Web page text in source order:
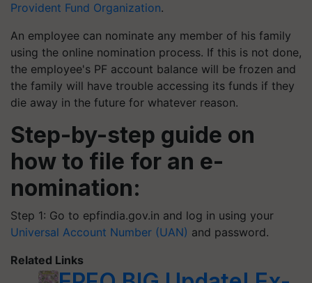
Provident Fund Organization.
An employee can nominate any member of his family
using the online nomination process. If this is not done,
the employee's PF account balance will be frozen and
the family will have trouble accessing its funds if they
die away in the future for whatever reason.
Step-by-step guide on
how to file for an e-
nomination:
Step 1: Go to epfindia.gov.in and log in using your
Universal Account Number (UAN) and password.
Related Links